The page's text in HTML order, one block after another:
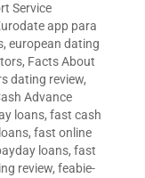
Service
app para
, european dating
, Facts About
dating review,
Advance
loans, fast cash
, fast online
loans, fast
review, feabie-